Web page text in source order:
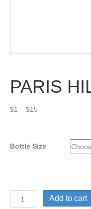
PARIS
$1 – $15
$15
Bottle Size
HILTON
Add to cart